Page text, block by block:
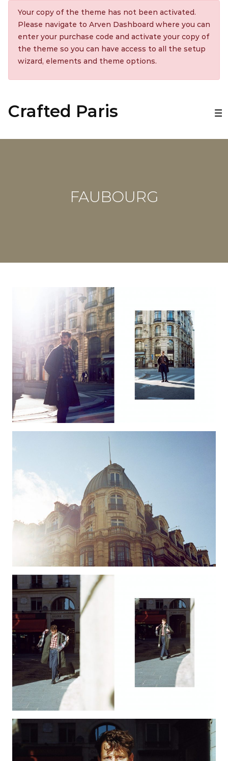
Your copy of the theme has not been activated.
Please navigate to Arven Dashboard where you can
enter your purchase code and activate your copy of
the theme so you can have access to all the setup
wizard, elements and theme options.
Crafted Paris
FAUBOURG